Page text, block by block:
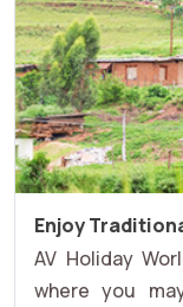
Enjoy
AV Holiday
where you